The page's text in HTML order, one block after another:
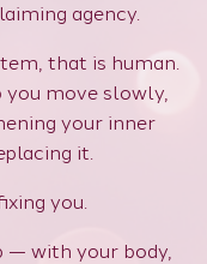
agency.
that is human.
move slowly,
your inner
it.
you.
— with your body,